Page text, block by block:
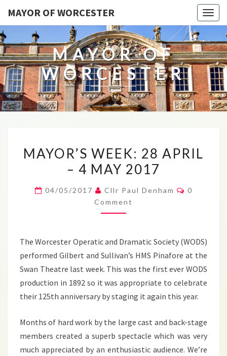
MAYOR OF WORCESTER
MAYOR OF
WORCESTER
WEEK:
28
4
2017
MAYOR’S WEEK: 28 APRIL
– 4 MAY 2017
04/05/2017 Cllr Paul Denham Comments
0
Comment
The Worcester Operatic and Dramatic Society (WODS)
performed Gilbert and Sullivan’s HMS Pinafore at the
Swan Theatre last week. This was the first ever WODS
production in 1892 so it was appropriate to celebrate
their 125th anniversary by staging it again this year.
Months of hard work by the large cast and back-stage
members created a superb spectacle which was very
much appreciated by an enthusiastic audience. We’re